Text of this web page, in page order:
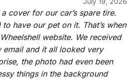
cover for our car’s spare tire.
have our pet on it. That’s when
website. We received
email and it all looked very
the photo had even been
things in the background